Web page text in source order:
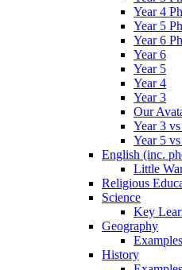
Year 4
Year 5
Year 6
Year 6
Year 5
Year 4
Year 3
Our
Year 3
Year 5
English (inc.
Little
Religious
Science
Key
Geography
History